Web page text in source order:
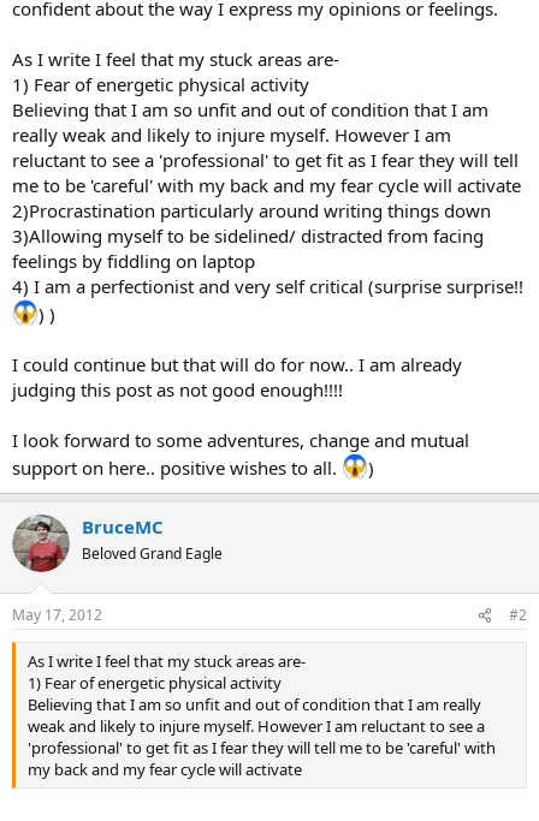
confident about the way I express my opinions or feelings.
As I write I feel that my stuck areas are-
1) Fear of energetic physical activity
Believing that I am so unfit and out of condition that I am
really weak and likely to injure myself. However I am
reluctant to see a 'professional' to get fit as I fear they will tell
me to be 'careful' with my back and my fear cycle will activate
2)Procrastination particularly around writing things down
3)Allowing myself to be sidelined/ distracted from facing
feelings by fiddling on laptop
4) I am a perfectionist and very self critical (surprise surprise!!
) )
I could continue but that will do for now.. I am already
judging this post as not good enough!!!!
I look forward to some adventures, change and mutual
support on here.. positive wishes to all.
)
BruceMC
Beloved Grand Eagle
May 17, 2012 #2
As I write I feel that my stuck areas are-
1) Fear of energetic physical activity
Believing that I am so unfit and out of condition that I am really
weak and likely to injure myself. However I am reluctant to see a
'professional' to get fit as I fear they will tell me to be 'careful' with
my back and my fear cycle will activate